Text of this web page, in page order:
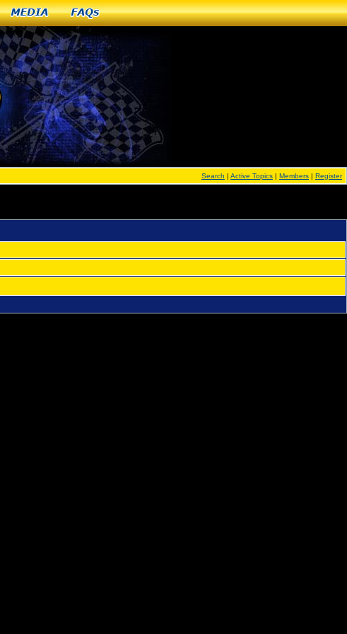
Media FAQs
Search | Active Topics | Members | Register